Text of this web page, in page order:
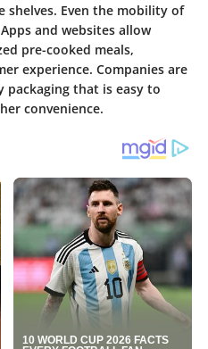
Even the mobility of
and websites allow
pre-cooked meals,
experience. Companies are
packaging that is easy to
convenience.